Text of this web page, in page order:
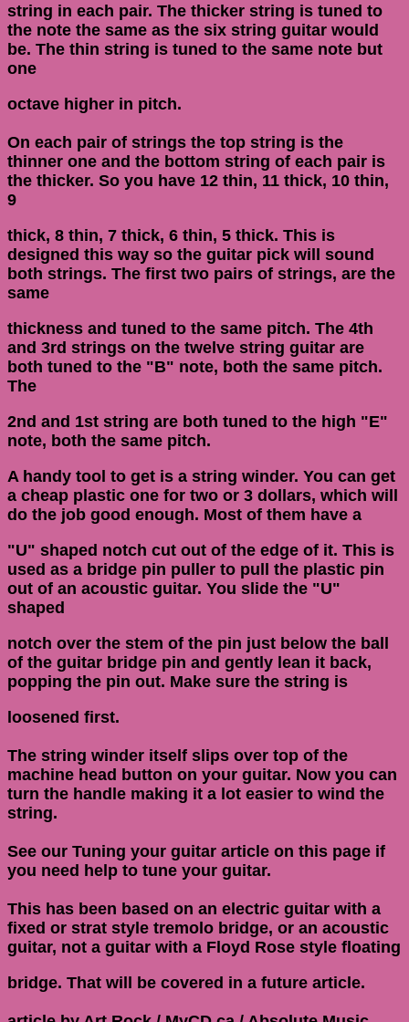
string in each pair. The thicker string is tuned to
the note the same as the six string guitar would
be. The thin string is tuned to the same note but
one
octave higher in pitch.
On each pair of strings the top string is the
thinner one and the bottom string of each pair is
the thicker. So you have 12 thin, 11 thick, 10 thin,
9
thick, 8 thin, 7 thick, 6 thin, 5 thick. This is
designed this way so the guitar pick will sound
both strings. The first two pairs of strings, are the
same
thickness and tuned to the same pitch. The 4th
and 3rd strings on the twelve string guitar are
both tuned to the "B" note, both the same pitch.
The
2nd and 1st string are both tuned to the high "E"
note, both the same pitch.
A handy tool to get is a string winder. You can get
a cheap plastic one for two or 3 dollars, which will
do the job good enough. Most of them have a
"U" shaped notch cut out of the edge of it. This is
used as a bridge pin puller to pull the plastic pin
out of an acoustic guitar. You slide the "U"
shaped
notch over the stem of the pin just below the ball
of the guitar bridge pin and gently lean it back,
popping the pin out. Make sure the string is
loosened first.
The string winder itself slips over top of the
machine head button on your guitar. Now you can
turn the handle making it a lot easier to wind the
string.
See our Tuning your guitar article on this page if
you need help to tune your guitar.
This has been based on an electric guitar with a
fixed or strat style tremolo bridge, or an acoustic
guitar, not a guitar with a Floyd Rose style floating
bridge. That will be covered in a future article.